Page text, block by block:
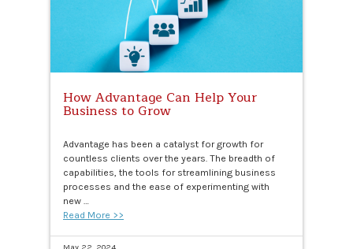
How Advantage Can Help Your
Business to Grow
Advantage has been a catalyst for growth for
countless clients over the years. The breadth of
capabilities, the tools for streamlining business
processes and the ease of experimenting with
new …
Read More >>
May 22, 2024